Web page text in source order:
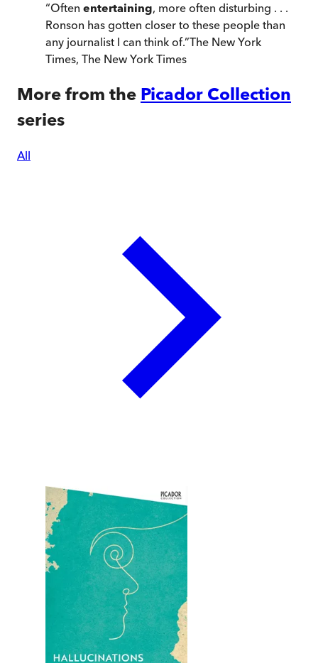
“Often entertaining, more often disturbing . . .
Ronson has gotten closer to these people than
any journalist I can think of.”The New York
Times, The New York Times
More from the Picador Collection
series
All